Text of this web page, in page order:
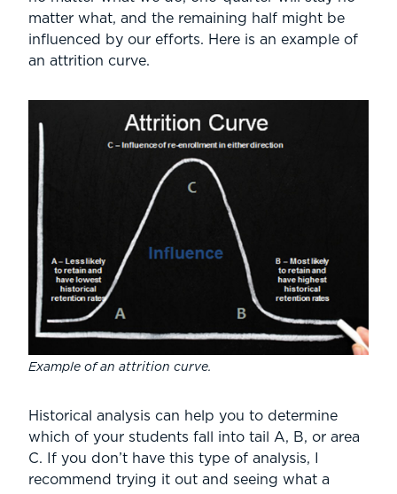
matter what, and the remaining half might be
influenced by our efforts. Here is an example of
an attrition curve.
Example of an attrition curve.
Historical analysis can help you to determine
which of your students fall into tail A, B, or area
C. If you don’t have this type of analysis, I
recommend trying it out and seeing what a